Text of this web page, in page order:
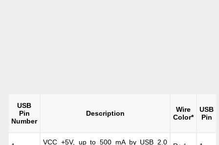
USB
Pin
Number
Description
Wire
Color*
USB
Pin
VCC +5V, up to 500 mA by USB 2.0